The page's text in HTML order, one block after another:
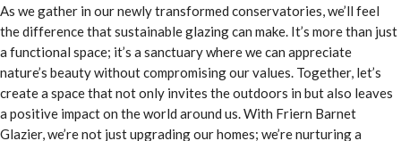
As we gather in our newly transformed conservatories, we’ll feel
the difference that sustainable glazing can make. It’s more than just
a functional space; it’s a sanctuary where we can appreciate
nature’s beauty without compromising our values. Together, let’s
create a space that not only invites the outdoors in but also leaves
a positive impact on the world around us. With Friern Barnet
Glazier, we’re not just upgrading our homes; we’re nurturing a